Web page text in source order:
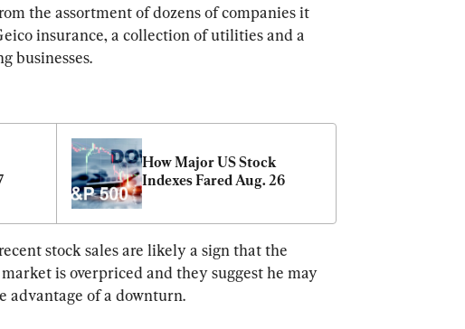
the assortment of dozens of companies it
insurance, a collection of utilities and a
businesses.
How Major US Stock
Indexes Fared Aug. 26
stock sales are likely a sign that the
is overpriced and they suggest he may
advantage of a downturn.